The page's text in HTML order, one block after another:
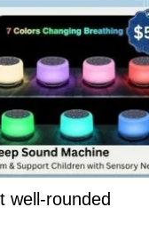
well-rounded